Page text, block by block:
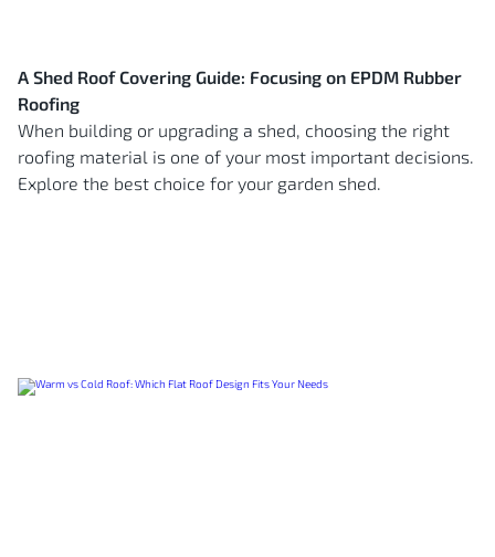
A Shed Roof Covering Guide: Focusing on EPDM Rubber
Roofing
When building or upgrading a shed, choosing the right
roofing material is one of your most important decisions.
Explore the best choice for your garden shed.